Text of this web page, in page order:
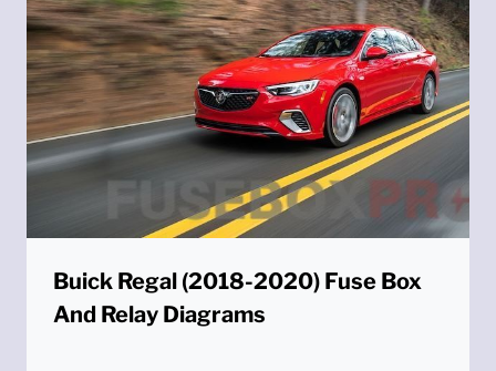
Buick Regal (2018-2020) Fuse Box
And Relay Diagrams